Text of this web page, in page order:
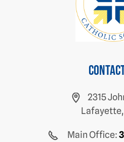
2315
Main Office: